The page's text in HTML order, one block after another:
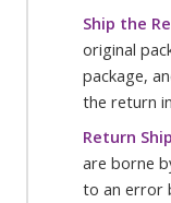
Ship the
original
package,
the return
Return
are borne
to an error